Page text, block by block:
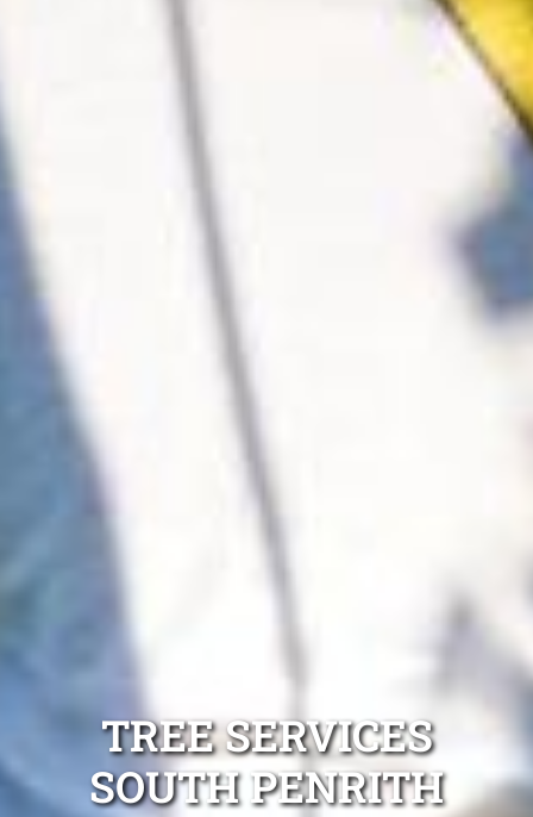
TREE SERVICES
SOUTH PENRITH